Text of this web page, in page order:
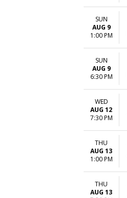
SUN
AUG 9
1:00 PM
SUN
AUG 9
6:30 PM
WED
AUG 12
7:30 PM
THU
AUG 13
1:00 PM
THU
AUG 13